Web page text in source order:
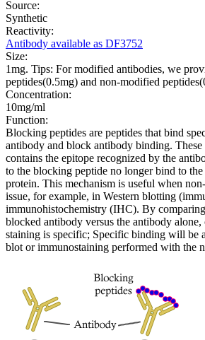
Source:
Synthetic
Reactivity:
Antibody available as DF3752
Size:
1mg. Tips: For modified antibodies, we
peptides(0.5mg) and non-modified
Concentration:
10mg/ml
Function:
Blocking peptides are peptides that bind
antibody and block antibody binding. These
contains the epitope recognized by the
to the blocking peptide no longer bind to
protein. This mechanism is useful when
issue, for example, in Western blotting
immunohistochemistry (IHC). By
blocked antibody versus the antibody alone,
staining is specific; Specific binding will be
blot or immunostaining performed with the